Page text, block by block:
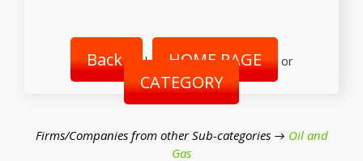
Back | HOME PAGE or
CATEGORY
Firms/Companies from other Sub-categories → Oil and
Gas